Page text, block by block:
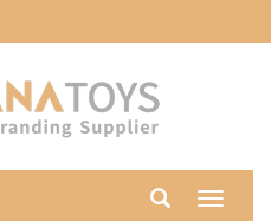
Toggle